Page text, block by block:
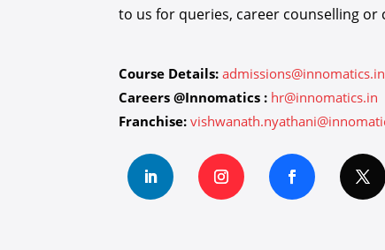
to us for queries, career counselling or
Course Details: admissions@innomatics.in
Careers @Innomatics : hr@innomatics.in
Franchise: